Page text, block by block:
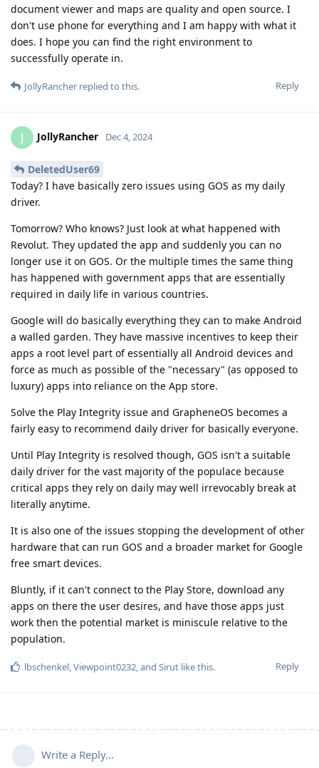
document viewer and maps are quality and open source. I
don't use phone for everything and I am happy with what it
does. I hope you can find the right environment to
successfully operate in.
Reply
JollyRancher replied to this.
J JollyRancher Dec 4, 2024
DeletedUser69
Today? I have basically zero issues using GOS as my daily
driver.
Tomorrow? Who knows? Just look at what happened with
Revolut. They updated the app and suddenly you can no
longer use it on GOS. Or the multiple times the same thing
has happened with government apps that are essentially
required in daily life in various countries.
Google will do basically everything they can to make Android
a walled garden. They have massive incentives to keep their
apps a root level part of essentially all Android devices and
force as much as possible of the "necessary" (as opposed to
luxury) apps into reliance on the App store.
Solve the Play Integrity issue and GrapheneOS becomes a
fairly easy to recommend daily driver for basically everyone.
Until Play Integrity is resolved though, GOS isn't a suitable
daily driver for the vast majority of the populace because
critical apps they rely on daily may well irrevocably break at
literally anytime.
It is also one of the issues stopping the development of other
hardware that can run GOS and a broader market for Google
free smart devices.
Bluntly, if it can't connect to the Play Store, download any
apps on there the user desires, and have those apps just
work then the potential market is miniscule relative to the
population.
Reply
lbschenkel Viewpoint0232 , and Sirut like this.
Write a Reply...